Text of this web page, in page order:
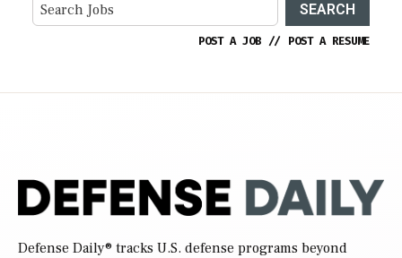
SEARCH
POST A JOB // POST A RESUME
Defense Daily® tracks U.S. defense programs beyond